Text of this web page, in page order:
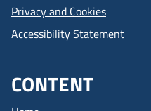
Privacy and Cookies
Accessibility Statement
CONTENT